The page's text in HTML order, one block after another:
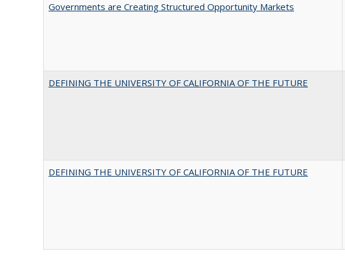
Governments are Creating Structured Opportunity Markets
DEFINING THE UNIVERSITY OF CALIFORNIA OF THE FUTURE
DEFINING THE UNIVERSITY OF CALIFORNIA OF THE FUTURE